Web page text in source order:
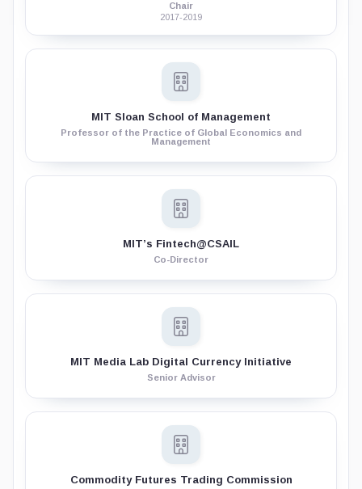
Chair
2017-2019
MIT Sloan School of Management
Professor of the Practice of Global Economics and
Management
MIT’s Fintech@CSAIL
Co-Director
MIT Media Lab Digital Currency Initiative
Senior Advisor
Commodity Futures Trading Commission